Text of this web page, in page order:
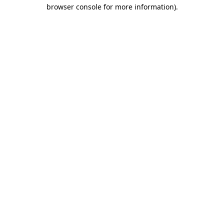
browser console for more information).